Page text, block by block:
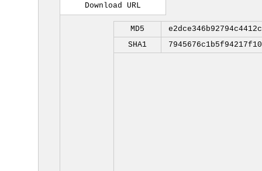
Download URL
MD5
SHA1